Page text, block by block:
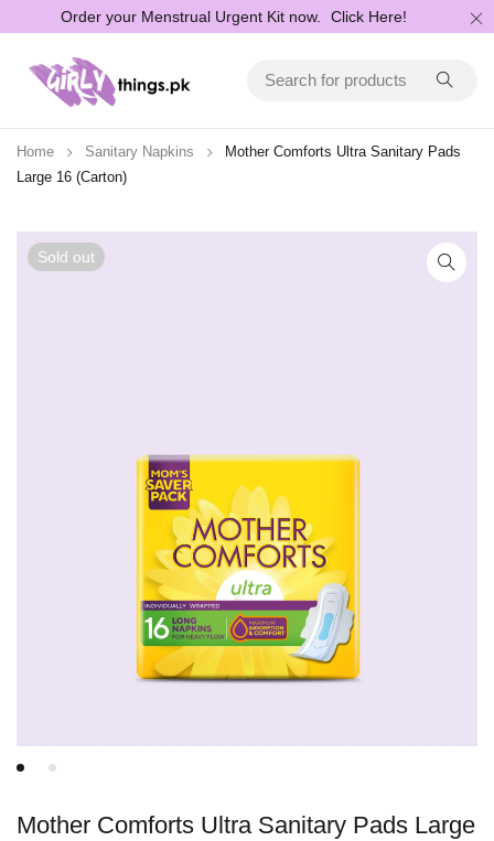
Order your Menstrual Urgent Kit now. Click Here!
Home Sanitary Napkins
Mother Comforts Ultra Sanitary Pads
Large 16 (Carton)
Sold out
Mother Comforts Ultra Sanitary Pads Large